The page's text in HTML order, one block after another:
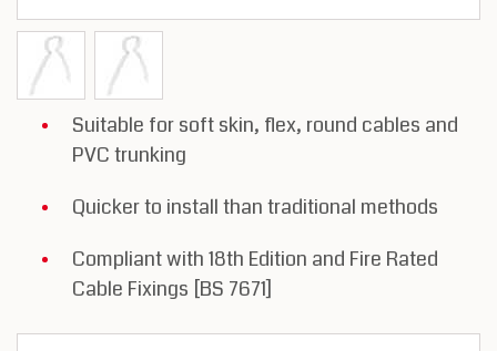
Suitable for soft skin, flex, round cables and
PVC trunking
Quicker to install than traditional methods
Compliant with 18th Edition and Fire Rated
Cable Fixings [BS 7671]